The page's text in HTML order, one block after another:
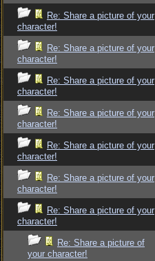
Re: Share a picture of your
character!
Re: Share a picture of your
character!
Re: Share a picture of your
character!
Re: Share a picture of your
character!
Re: Share a picture of your
character!
Re: Share a picture of your
character!
Re: Share a picture of your
character!
Re: Share a picture of
your character!